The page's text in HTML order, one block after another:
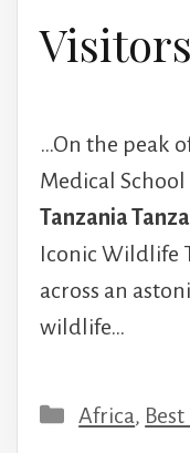
Visitors
…On the peak
Medical
Tanzania
Iconic Wildlife
across an
wildlife…
Categories
Africa,